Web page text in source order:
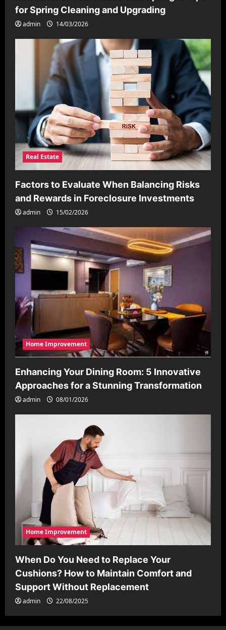
for Spring Cleaning and Upgrading
admin 14/03/2026
Real Estate
Factors to Evaluate When Balancing Risks
and Rewards in Foreclosure Investments
admin 15/02/2026
Home Improvement
Enhancing Your Dining Room: 5 Innovative
Approaches for a Stunning Transformation
admin 08/01/2026
Home Improvement
When Do You Need to Replace Your
Cushions? How to Maintain Comfort and
Support Without Replacement
admin 22/08/2025